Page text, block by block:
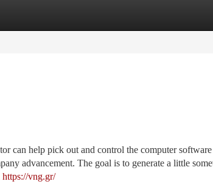
can help pick out and control the computer software
advancement. The goal is to generate a little
https://vng.gr/